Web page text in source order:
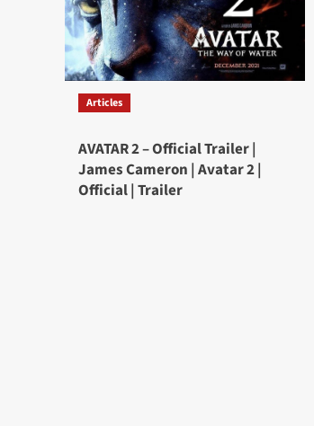
Articles
AVATAR 2 – Official Trailer |
James Cameron | Avatar 2 |
Official | Trailer